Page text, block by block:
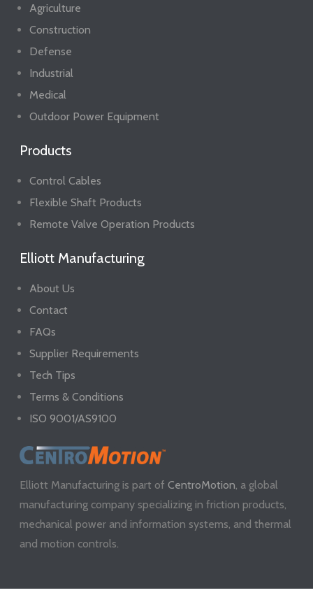
Agriculture
Construction
Defense
Industrial
Medical
Outdoor Power Equipment
Products
Control Cables
Flexible Shaft Products
Remote Valve Operation Products
Elliott Manufacturing
About Us
Contact
FAQs
Supplier Requirements
Tech Tips
Terms & Conditions
ISO 9001/AS9100
Elliott Manufacturing is part ofCentroMotion, a global
manufacturing company specializing in friction products,
mechanical power and information systems, and thermal
and motion controls.